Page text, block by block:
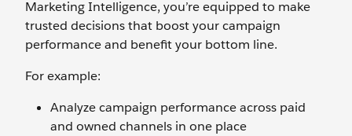
Marketing Intelligence, you’re equipped to make
trusted decisions that boost your campaign
performance and benefit your bottom line.
For example:
Analyze campaign performance across paid
and owned channels in one place